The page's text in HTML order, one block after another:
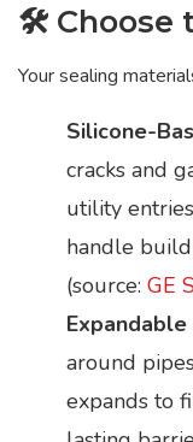
🛠️ Choose
Your sealing
Silicone-
cracks and
utility
handle
(source: GE
Expandable
around
expands to